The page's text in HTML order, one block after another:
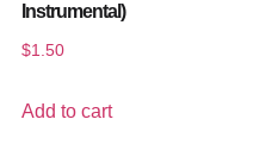
Instrumental)
$1.50
Add to cart